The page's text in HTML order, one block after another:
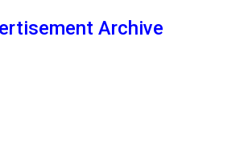
Archive